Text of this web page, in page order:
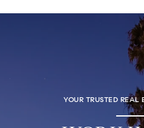
YOUR TRUSTED REAL